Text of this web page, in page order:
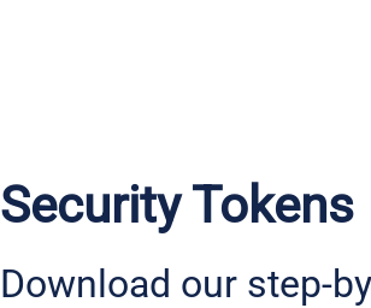
Security Tokens
Download our step-